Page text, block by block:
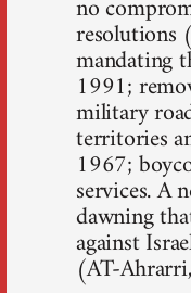
no
mandating
1991;
military
territories
1967;
services. A
dawning
against
(AT-